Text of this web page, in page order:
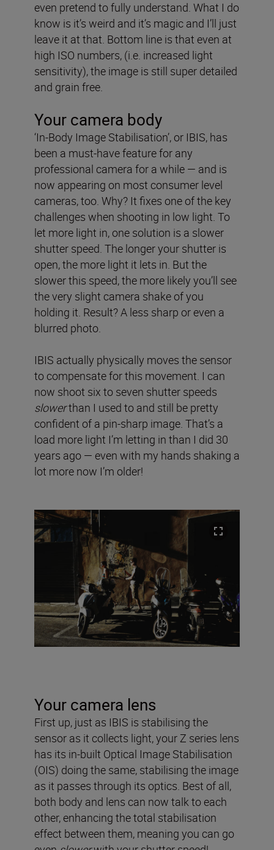
even pretend to fully understand. What I do
know is it’s weird and it’s magic and I’ll just
leave it at that. Bottom line is that even at
high ISO numbers, (i.e. increased light
sensitivity), the image is still super detailed
and grain free.
Your camera body
‘In-Body Image Stabilisation’, or IBIS, has
been a must-have feature for any
professional camera for a while — and is
now appearing on most consumer level
cameras, too. Why? It fixes one of the key
challenges when shooting in low light. To
let more light in, one solution is a slower
shutter speed. The longer your shutter is
open, the more light it lets in. But the
slower this speed, the more likely you’ll see
the very slight camera shake of you
holding it. Result? A less sharp or even a
blurred photo.
IBIS actually physically moves the sensor
to compensate for this movement. I can
now shoot six to seven shutter speeds
slowerthan I used to and still be pretty
confident of a pin-sharp image. That’s a
load more light I’m letting in than I did 30
years ago — even with my hands shaking a
lot more now I’m older!
Your camera lens
First up, just as IBIS is stabilising the
sensor as it collects light, your Z series lens
has its in-built Optical Image Stabilisation
(OIS) doing the same, stabilising the image
as it passes through its optics. Best of all,
both body and lens can now talk to each
other, enhancing the total stabilisation
effect between them, meaning you can go